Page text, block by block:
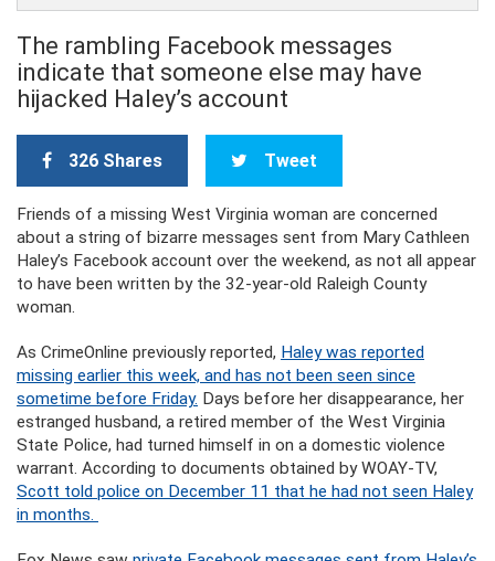
The rambling Facebook messages
indicate that someone else may have
hijacked Haley’s account
326 Shares Tweet
Friends of a missing West Virginia woman are concerned
about a string of bizarre messages sent from Mary Cathleen
Haley’s Facebook account over the weekend, as not all appear
to have been written by the 32-year-old Raleigh County
woman.
As CrimeOnline previously reported, Haley was reported
missing earlier this week, and has not been seen since
sometime before Friday. Days before her disappearance, her
estranged husband, a retired member of the West Virginia
State Police, had turned himself in on a domestic violence
warrant. According to documents obtained by WOAY-TV,
Scott told police on December 11 that he had not seen Haley
in months.